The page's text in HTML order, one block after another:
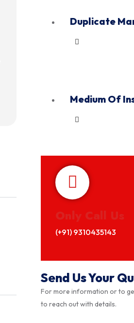
Duplicate
Medium Of
Only Call Us
(+91) 9310435143
Send Us Your
For more information or to
to reach out with details.